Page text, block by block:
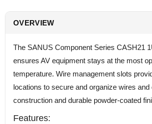
OVERVIEW
The SANUS Component Series CASH21
ensures AV equipment stays at the most
temperature. Wire management slots
locations to secure and organize wires and
construction and durable powder-coated
Features: